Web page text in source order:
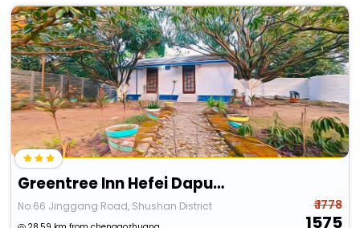
Greentree Inn Hefei Daputou Kexuedao Road Express Hotel
No.66 Jinggang Road, Shushan District ₹ 1778
1575